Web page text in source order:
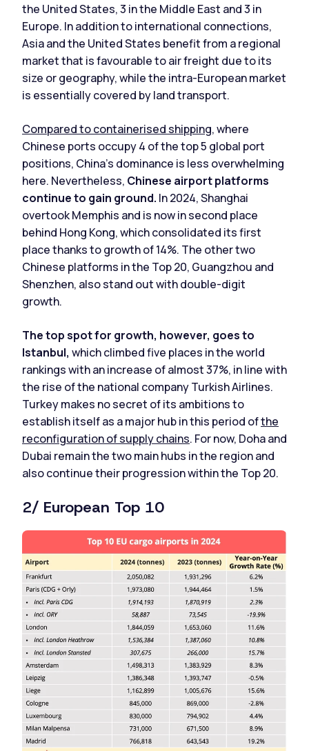
the United States, 3 in the Middle East and 3 in
Europe. In addition to international connections,
Asia and the United States benefit from a regional
market that is favourable to air freight due to its
size or geography, while the intra-European market
is essentially covered by land transport.
Compared to containerised shipping, where
Chinese ports occupy 4 of the top 5 global port
positions, China's dominance is less overwhelming
here. Nevertheless, Chinese airport platforms
continue to gain ground. In 2024, Shanghai
overtook Memphis and is now in second place
behind Hong Kong, which consolidated its first
place thanks to growth of 14%. The other two
Chinese platforms in the Top 20, Guangzhou and
Shenzhen, also stand out with double-digit
growth.
The top spot for growth, however, goes to
Istanbul, which climbed five places in the world
rankings with an increase of almost 37%, in line with
the rise of the national company Turkish Airlines.
Turkey makes no secret of its ambitions to
establish itself as a major hub in this period ofthe
reconfiguration of supply chains. For now, Doha and
Dubai remain the two main hubs in the region and
also continue their progression within the Top 20.
2/ European Top 10